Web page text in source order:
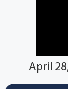
April